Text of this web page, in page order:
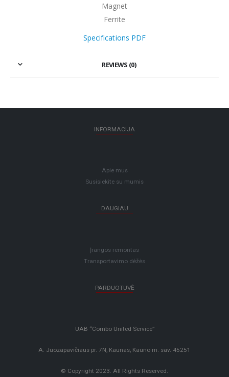
Magnet
Ferrite
Specifications PDF
REVIEWS (0)
INFORMACIJA
Apie mus
Susisiekite su mumis
DAUGIAU
Įrangos remontas
Transportavimo dėžės
PARDUOTUVĖ
UAB “Combo United Service”
A. Juozapavičiaus pr. 7N, Kaunas, Kauno m. sav. 45251
© Copyright 2023. All Rights Reserved.